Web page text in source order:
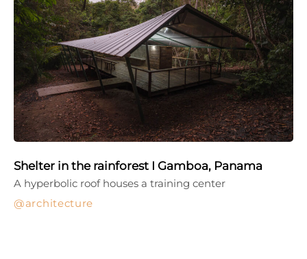
Shelter in the rainforest I Gamboa, Panama
architecture
A hyperbolic roof houses a training center